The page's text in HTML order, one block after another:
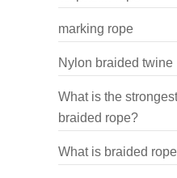
marking rope
Nylon braided twine
What is the
braided rope?
What is braided